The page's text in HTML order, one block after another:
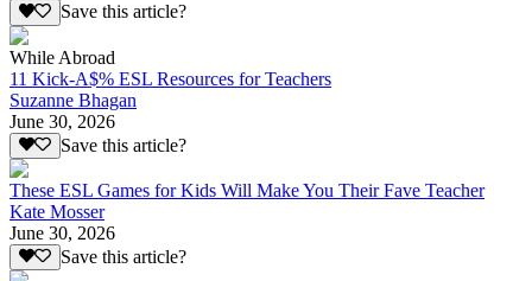
Save this article?
While Abroad
11 Kick-A$% ESL Resources for Teachers
Suzanne Bhagan
June 30, 2026
Save this article?
These ESL Games for Kids Will Make You Their Fave Teacher
Kate Mosser
June 30, 2026
Save this article?